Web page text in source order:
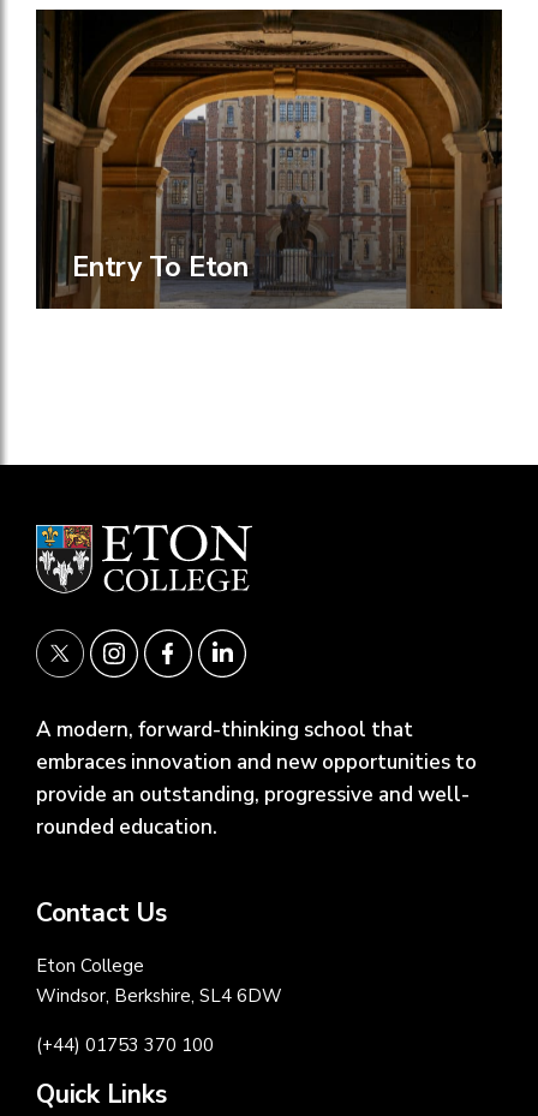
Entry To Eton
A modern, forward-thinking school that
embraces innovation and new opportunities to
provide an outstanding, progressive and well-
rounded education.
Contact Us
Eton College
Windsor, Berkshire, SL4 6DW
(+44) 01753 370 100
Quick Links